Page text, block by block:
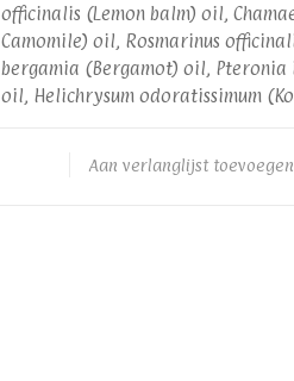
officinalis (Lemon balm) oil,
Camomile) oil, Rosmarinus
bergamia (Bergamot) oil, Pteronia
oil, Helichrysum odoratissimum
Aan verlanglijst toevoegen